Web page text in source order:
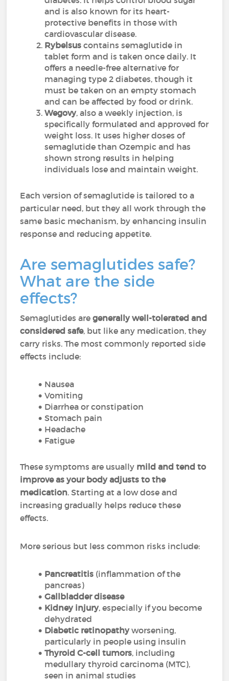
and is also known for its heart-
protective benefits in those with
cardiovascular disease.
Rybelsus contains semaglutide in
tablet form and is taken once daily. It
offers a needle-free alternative for
managing type 2 diabetes, though it
must be taken on an empty stomach
and can be affected by food or drink.
Wegovy, also a weekly injection, is
specifically formulated and approved for
weight loss. It uses higher doses of
semaglutide than Ozempic and has
shown strong results in helping
individuals lose and maintain weight.
Each version of semaglutide is tailored to a
particular need, but they all work through the
same basic mechanism, by enhancing insulin
response and reducing appetite.
Are semaglutides safe?
What are the side
effects?
Semaglutides aregenerally well-tolerated and
considered safe, but like any medication, they
carry risks. The most commonly reported side
effects include:
Nausea
Vomiting
Diarrhea or constipation
Stomach pain
Headache
Fatigue
These symptoms are usually mild and tend to
improve as your body adjusts to the
medication. Starting at a low dose and
increasing gradually helps reduce these
effects.
More serious but less common risks include:
Pancreatitis (inflammation of the
pancreas)
Gallbladder disease
Kidney injury, especially if you become
dehydrated
Diabetic retinopathyworsening,
particularly in people using insulin
Thyroid C-cell tumors, including
medullary thyroid carcinoma (MTC),
seen in animal studies